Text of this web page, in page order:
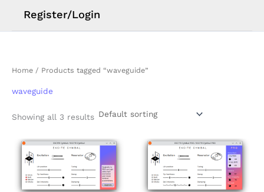
Register/Login
Home / Products tagged “waveguide”
waveguide
Showing all 3 results